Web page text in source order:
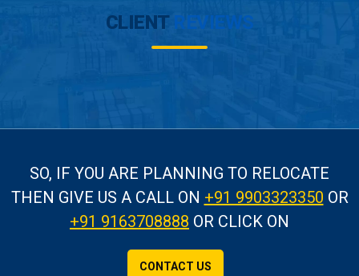
CLIENT REVIEWS
SO, IF YOU ARE PLANNING TO RELOCATE
THEN GIVE US A CALLON +91 9903323350 OR
+91 9163708888 OR CLICK ON
CONTACT US